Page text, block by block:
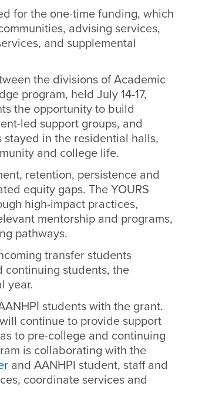
for the one-time funding, which
advising services,
and supplemental
the divisions of Academic
program, held July 14-17,
the opportunity to build
led support groups, and
in the residential halls,
and college life.
retention, persistence and
equity gaps. The YOURS
high-impact practices,
mentorship and programs,
pathways.
transfer students
continuing students, the
year.
students with the grant.
continue to provide support
to pre-college and continuing
is collaborating with the
and AANHPI student, staff and
coordinate services and